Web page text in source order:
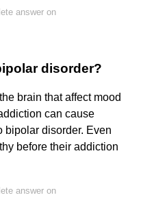
answer on
disorder?
brain that affect mood
can cause
bipolar disorder. Even
before their addiction
answer on